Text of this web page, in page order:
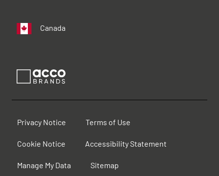
Canada
Privacy Notice Terms of Use
Cookie Notice Accessibility Statement
Manage My Data Sitemap